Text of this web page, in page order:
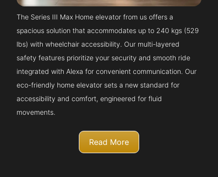
The Series III Max Home elevator from us offers a
spacious solution that accommodates up to 240 kgs (529
lbs) with wheelchair accessibility. Our multi-layered
safety features prioritize your security and smooth ride
integrated with Alexa for convenient communication. Our
eco-friendly home elevator sets a new standard for
accessibility and comfort, engineered for fluid
movements.
Read More